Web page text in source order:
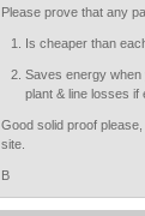
Please prove that any
Is cheaper than
Saves energy
plant & line losses if
Good solid proof
site.
B